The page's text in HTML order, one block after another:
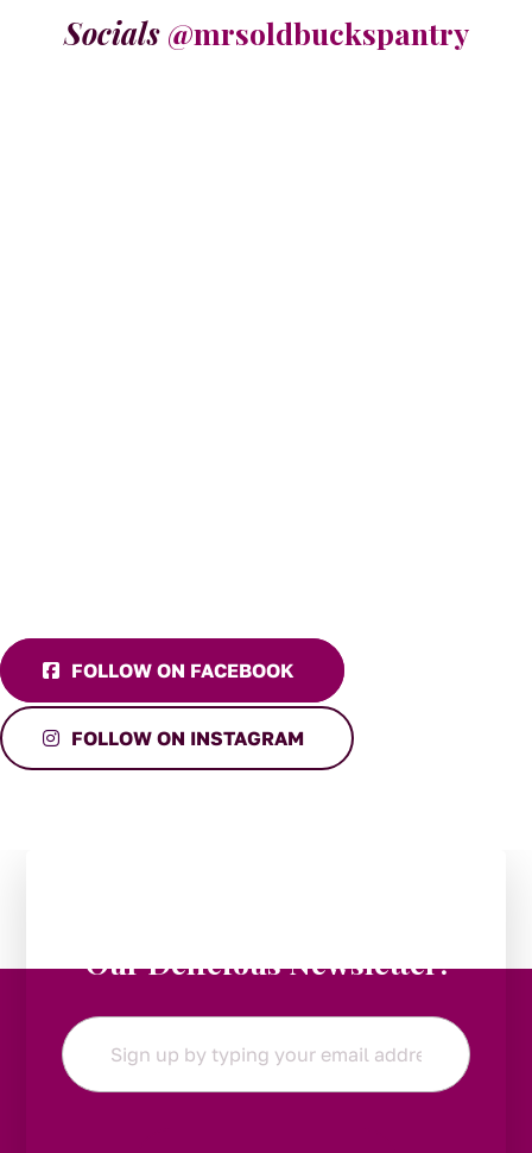
Socials @mrsoldbuckspantry
FOLLOW ON FACEBOOK
FOLLOW ON INSTAGRAM
Our Delicious Newsletter!
Email
*